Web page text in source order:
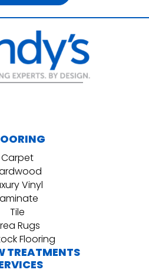
Carpet
Vinyl
Tile
Rugs
Flooring
TREATMENTS